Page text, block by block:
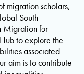
migration scholars,
South
Migration for
to explore the
associated
aim is to contribute